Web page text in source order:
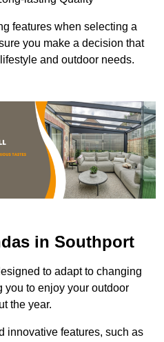
features when selecting a
you make a decision that
and outdoor needs.
in Southport
to adapt to changing
to enjoy your outdoor
the year.
innovative features, such as